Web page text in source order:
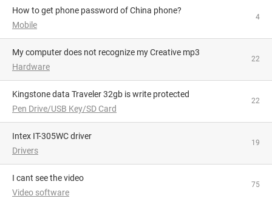
How to get phone password of China phone?
Mobile
4
My computer does not recognize my Creative mp3
Hardware
22
Kingstone data Traveler 32gb is write protected
Pen Drive/USB Key/SD Card
22
Intex IT-305WC driver
Drivers
19
I cant see the video
Video software
75